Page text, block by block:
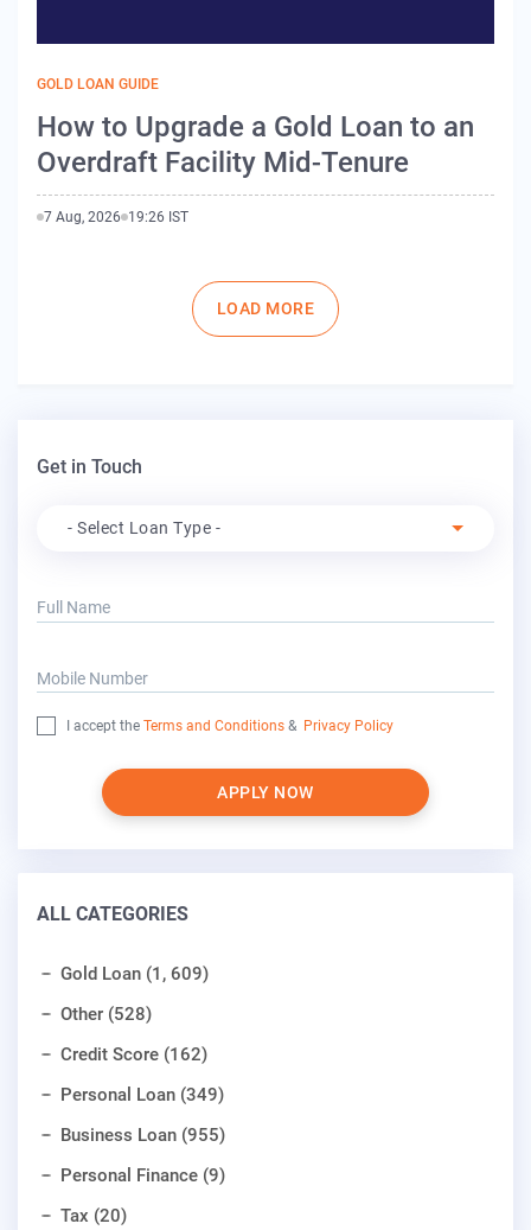
GOLD LOAN GUIDE
How to Upgrade a Gold Loan to an
Overdraft Facility Mid-Tenure
7 Aug, 2026 19:26 IST
Pagination
LOAD MORE
Get in Touch
- Select Loan Type -
Full Name
Mobile Number
I accept the Terms and Conditions & Privacy Policy
APPLY NOW
ALL CATEGORIES
Gold Loan (1, 609)
Other (528)
Credit Score (162)
Personal Loan (349)
Business Loan (955)
Personal Finance (9)
Tax (20)